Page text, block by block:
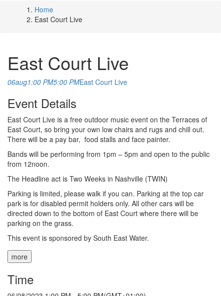
Home
East Court Live
East Court Live
06aug1:00 PM5:00 PMEast Court Live
Event Details
East Court Live is a free outdoor music event on the Terraces of
East Court, so bring your own low chairs and rugs and chill out.
There will be a pay bar, food stalls and face painter.
Bands will be performing from 1pm – 5pm and open to the public
from 12noon.
The Headline act is Two Weeks in Nashville (TWIN)
Parking is limited, please walk if you can. Parking at the top car
park is for disabled permit holders only. All other cars will be
directed down to the bottom of East Court where there will be
parking on the grass.
This event is sponsored by South East Water.
more
Time